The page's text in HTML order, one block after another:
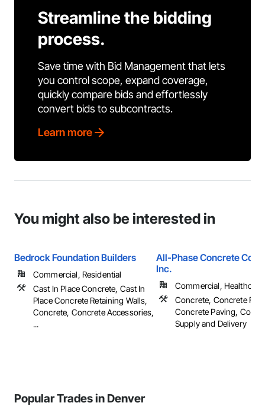
Streamline the bidding
process.
Save time with Bid Management that lets
you control scope, expand coverage,
quickly compare bids and effortlessly
convert bids to subcontracts.
Learn more
You might also be interested in
Bedrock Foundation Builders
Commercial, Residential
Cast In Place Concrete, Cast In
Place Concrete Retaining Walls,
Concrete, Concrete Accessories,
...
All-Phase Concrete
Inc.
Commercial,
Concrete, Concrete
Concrete Paving,
Supply and Delivery
Popular Trades in Denver